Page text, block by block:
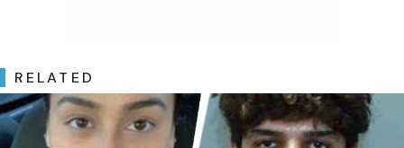
RELATED